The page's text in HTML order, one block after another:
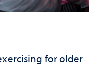
for older